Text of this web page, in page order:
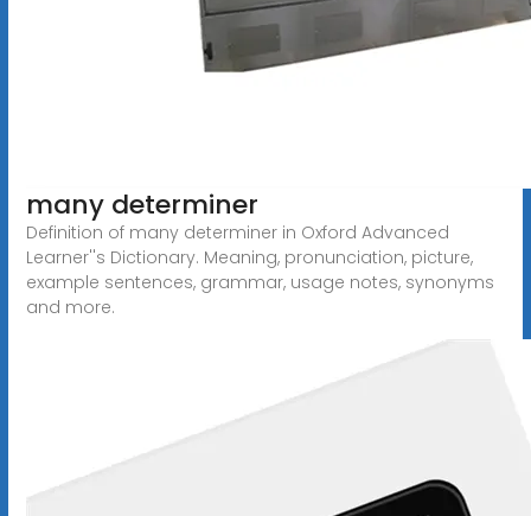
many determiner
Definition of many determiner in Oxford Advanced
Learner''s Dictionary. Meaning, pronunciation, picture,
example sentences, grammar, usage notes, synonyms
and more.